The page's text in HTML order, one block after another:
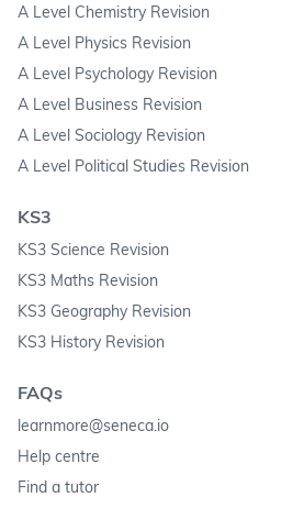
A Level Chemistry Revision
A Level Physics Revision
A Level Psychology Revision
A Level Business Revision
A Level Sociology Revision
A Level Political Studies Revision
KS3
KS3 Science Revision
KS3 Maths Revision
KS3 Geography Revision
KS3 History Revision
FAQs
learnmore@seneca.io
Help centre
Find a tutor